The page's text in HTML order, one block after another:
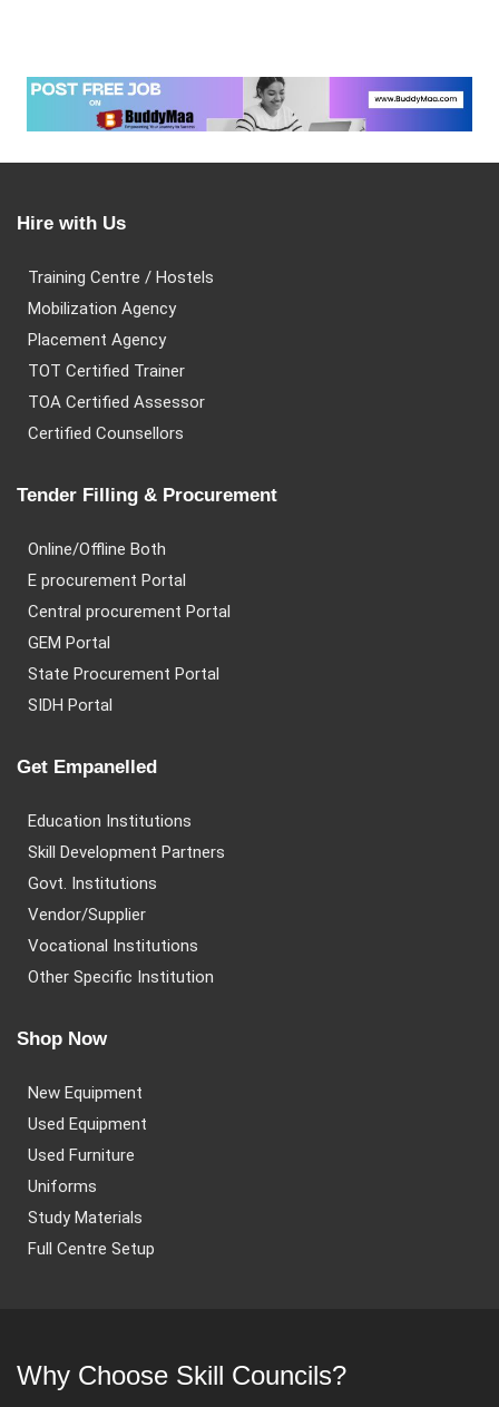
Hire with Us
Training Centre / Hostels
Mobilization Agency
Placement Agency
TOT Certified Trainer
TOA Certified Assessor
Certified Counsellors
Tender Filling & Procurement
Online/Offline Both
E procurement Portal
Central procurement Portal
GEM Portal
State Procurement Portal
SIDH Portal
Get Empanelled
Education Institutions
Skill Development Partners
Govt. Institutions
Vendor/Supplier
Vocational Institutions
Other Specific Institution
Shop Now
New Equipment
Used Equipment
Used Furniture
Uniforms
Study Materials
Full Centre Setup
Why Choose Skill Councils?